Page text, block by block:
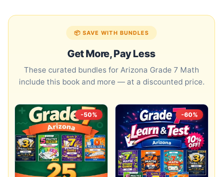
📦 SAVE WITH BUNDLES
Get More, Pay Less
These curated bundles for Arizona Grade 7 Math
include this book and more — at a discounted price.
-50% -60%